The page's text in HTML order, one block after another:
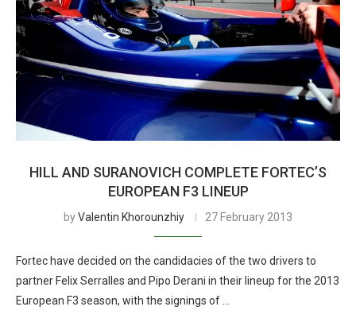
HILL AND SURANOVICH COMPLETE FORTEC’S
EUROPEAN F3 LINEUP
byValentin Khorounzhiy 27 February 2013
Fortec have decided on the candidacies of the two drivers to
partner Felix Serralles and Pipo Derani in their lineup for the 2013
European F3 season, with the signings of …